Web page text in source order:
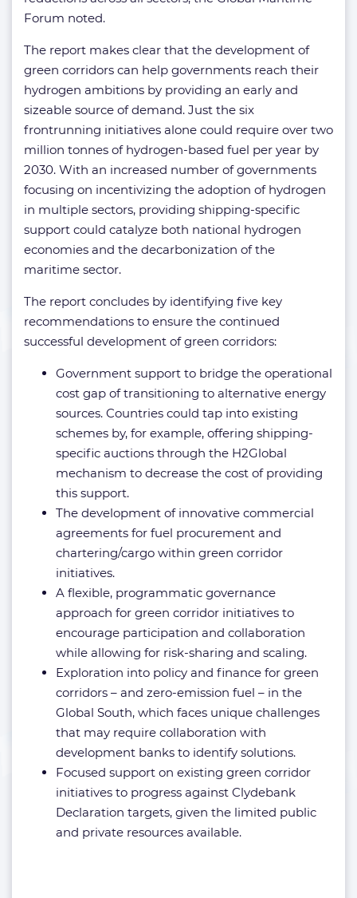
Forum noted.
The report makes clear that the development of
green corridors can help governments reach their
hydrogen ambitions by providing an early and
sizeable source of demand. Just the six
frontrunning initiatives alone could require over two
million tonnes of hydrogen-based fuel per year by
2030. With an increased number of governments
focusing on incentivizing the adoption of hydrogen
in multiple sectors, providing shipping-specific
support could catalyze both national hydrogen
economies and the decarbonization of the
maritime sector.
The report concludes by identifying five key
recommendations to ensure the continued
successful development of green corridors:
Government support to bridge the operational
cost gap of transitioning to alternative energy
sources. Countries could tap into existing
schemes by, for example, offering shipping-
specific auctions through the H2Global
mechanism to decrease the cost of providing
this support.
The development of innovative commercial
agreements for fuel procurement and
chartering/cargo within green corridor
initiatives.
A flexible, programmatic governance
approach for green corridor initiatives to
encourage participation and collaboration
while allowing for risk-sharing and scaling.
Exploration into policy and finance for green
corridors – and zero-emission fuel – in the
Global South, which faces unique challenges
that may require collaboration with
development banks to identify solutions.
Focused support on existing green corridor
initiatives to progress against Clydebank
Declaration targets, given the limited public
and private resources available.